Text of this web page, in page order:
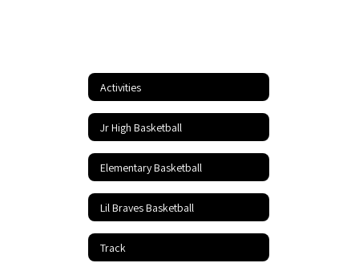
Activities
Jr High Basketball
Elementary Basketball
Lil Braves Basketball
Track